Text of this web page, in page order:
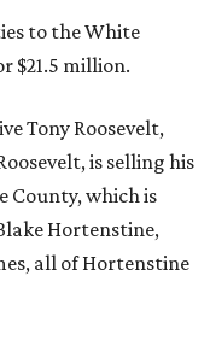
to the White
$21.5 million.
Tony Roosevelt,
is selling his
County, which is
Hortenstine,
all of Hortenstine